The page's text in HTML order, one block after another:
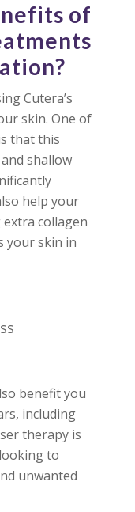
of
Cutera’s
skin. One of
that this
shallow
help your
collagen
your skin in
benefit you
including
therapy is
to
unwanted